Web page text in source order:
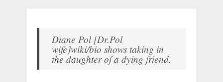
Diane Pol [Dr.Pol
wife]wiki/bio shows taking in
the daughter of a dying friend.